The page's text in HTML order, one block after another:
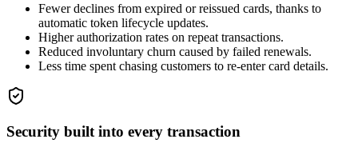
Fewer declines from expired or reissued cards, thanks to
automatic token lifecycle updates.
Higher authorization rates on repeat transactions.
Reduced involuntary churn caused by failed renewals.
Less time spent chasing customers to re-enter card details.
Security built into every transaction